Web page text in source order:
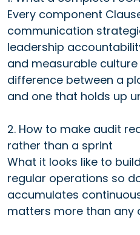
Every component
communication
leadership
and measurable
difference between a
and one that holds up
2. How to make audit
rather than a sprint
What it looks like to
regular operations so
accumulates
matters more than any